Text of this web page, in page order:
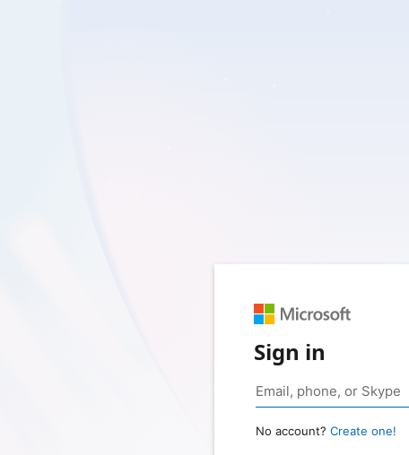
Sign in
No account? Create one!